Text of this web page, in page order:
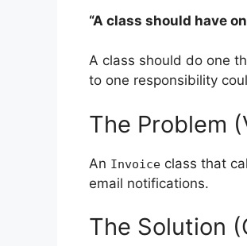
“A class should have
A class should do one
to one responsibility
The Problem
An Invoice class that
email notifications.
The Solution